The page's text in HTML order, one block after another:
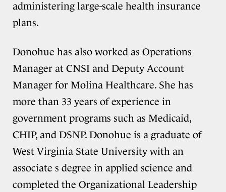
administering large-scale health insurance
plans.
Donohue has also worked as Operations
Manager at CNSI and Deputy Account
Manager for Molina Healthcare. She has
more than 33 years of experience in
government programs such as Medicaid,
CHIP, and DSNP. Donohue is a graduate of
West Virginia State University with an
associate s degree in applied science and
completed the Organizational Leadership